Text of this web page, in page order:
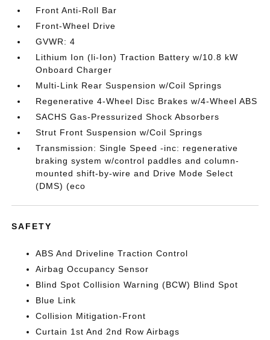
Front Anti-Roll Bar
Front-Wheel Drive
GVWR: 4
Lithium Ion (li-Ion) Traction Battery w/10.8 kW
Onboard Charger
Multi-Link Rear Suspension w/Coil Springs
Regenerative 4-Wheel Disc Brakes w/4-Wheel ABS
SACHS Gas-Pressurized Shock Absorbers
Strut Front Suspension w/Coil Springs
Transmission: Single Speed -inc: regenerative
braking system w/control paddles and column-
mounted shift-by-wire and Drive Mode Select
(DMS) (eco
SAFETY
ABS And Driveline Traction Control
Airbag Occupancy Sensor
Blind Spot Collision Warning (BCW) Blind Spot
Blue Link
Collision Mitigation-Front
Curtain 1st And 2nd Row Airbags